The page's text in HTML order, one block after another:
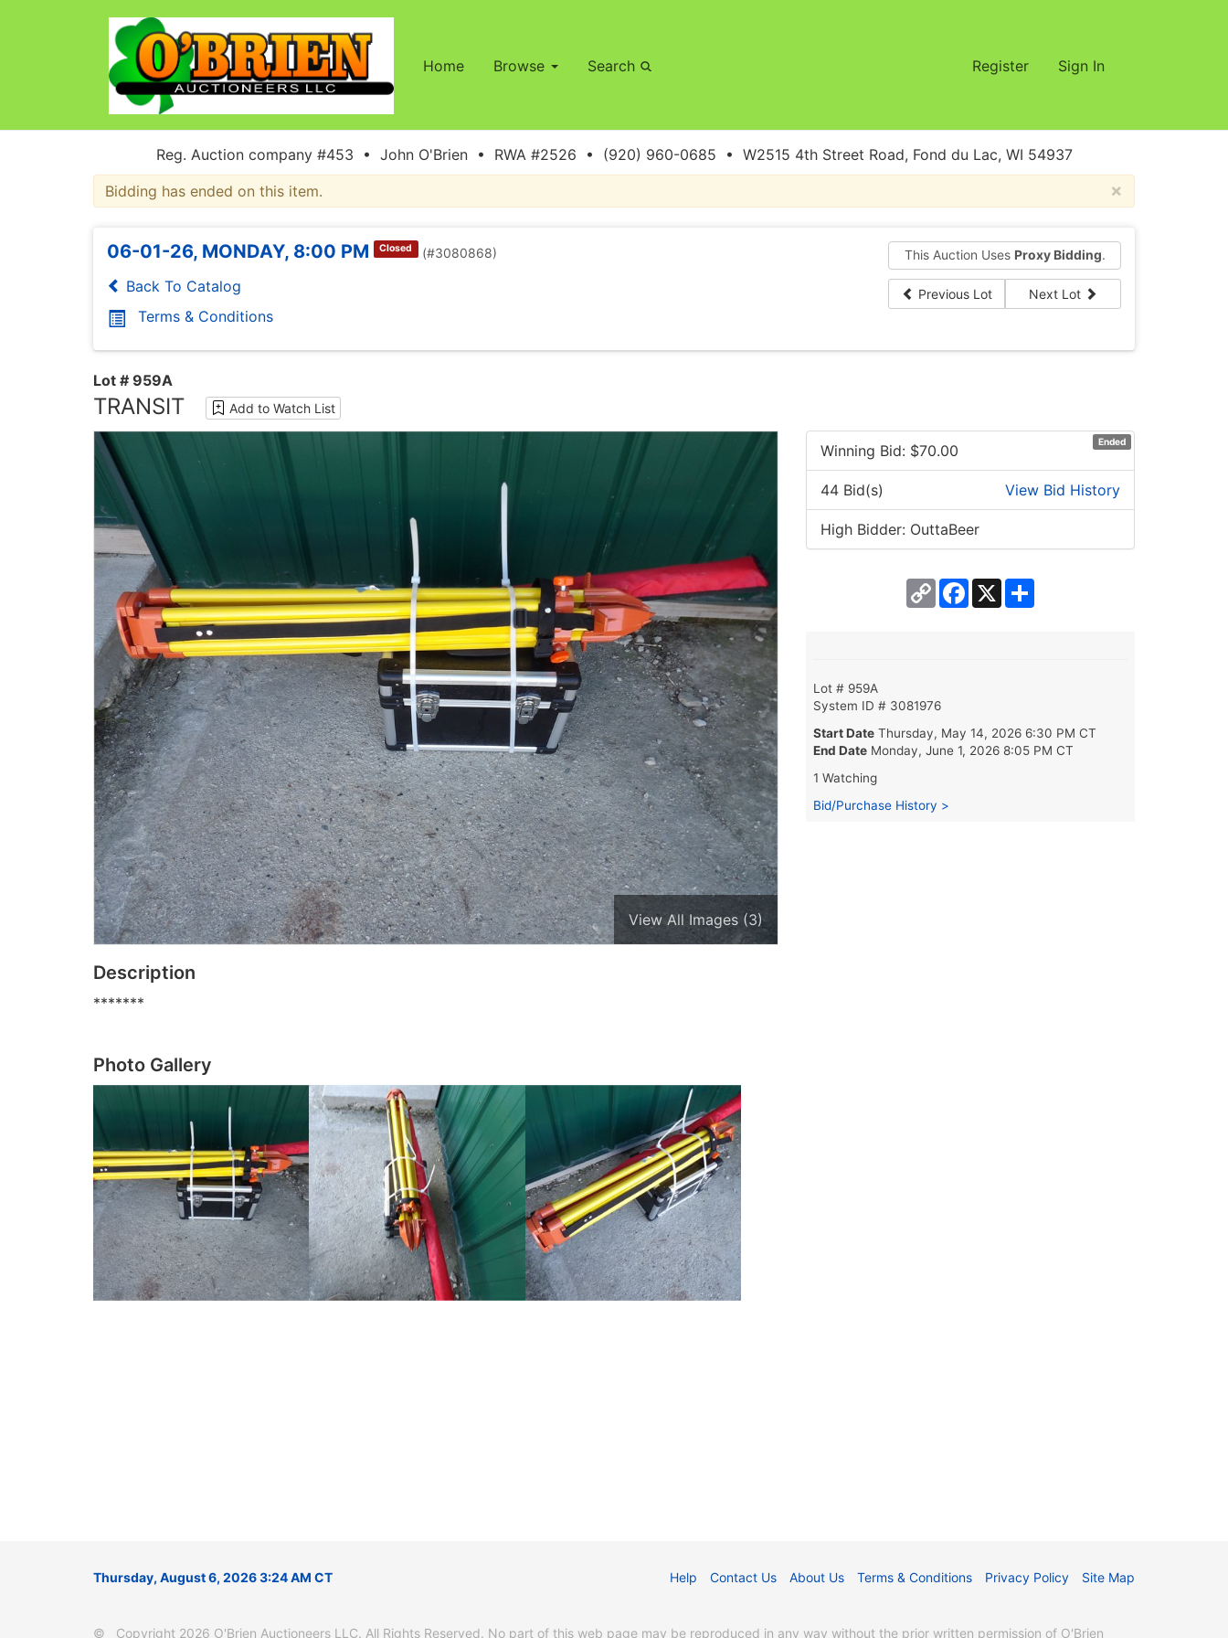
Home Browse Search Register Sign In
Reg. Auction company #453 • John O'Brien • RWA #2526 • (920) 960-0685 • W2515 4th Street Road, Fond du Lac, WI 54937
×
Bidding has ended on this item.
06-01-26, MONDAY, 8:00 PM Closed (#3080868)
Back To Catalog
Terms & Conditions
This Auction Uses Proxy Bidding.
Previous Lot Next Lot
Lot # 959A
TRANSIT Add to Watch List
View All Images (3)
Ended
Winning Bid: $70.00
44 Bid(s) View Bid History
High Bidder: OuttaBeer
Copy
Link
Facebook
X
Lot # 959A
System ID # 3081976
Start Date Thursday, May 14, 2026 6:30 PM CT
End Date Monday, June 1, 2026 8:05 PM CT
1 Watching
Bid/Purchase History >
Description
*******
Photo Gallery
Thursday, August 6, 2026 3:24 AM CT Help Contact Us About Us Terms & Conditions Privacy Policy Site Map
© Copyright 2026 O'Brien Auctioneers LLC. All Rights Reserved. No part of this web page may be reproduced in any way without the prior written permission of O'Brien